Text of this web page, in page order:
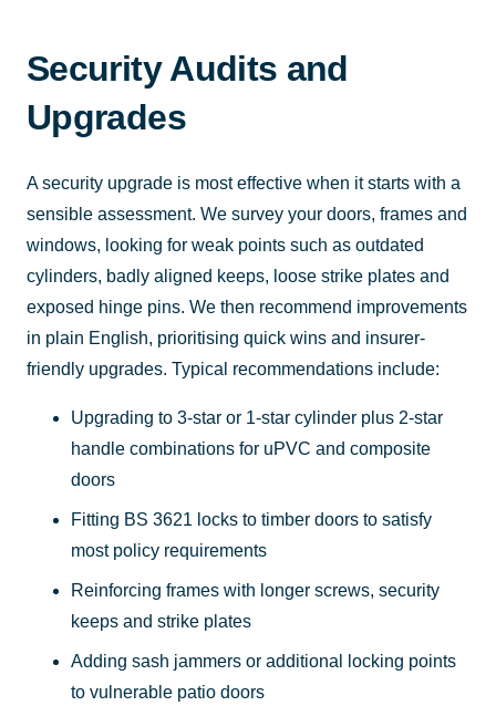
Security Audits and
Upgrades
A security upgrade is most effective when it starts with a
sensible assessment. We survey your doors, frames and
windows, looking for weak points such as outdated
cylinders, badly aligned keeps, loose strike plates and
exposed hinge pins. We then recommend improvements
in plain English, prioritising quick wins and insurer-
friendly upgrades. Typical recommendations include:
Upgrading to 3-star or 1-star cylinder plus 2-star
handle combinations for uPVC and composite
doors
Fitting BS 3621 locks to timber doors to satisfy
most policy requirements
Reinforcing frames with longer screws, security
keeps and strike plates
Adding sash jammers or additional locking points
to vulnerable patio doors